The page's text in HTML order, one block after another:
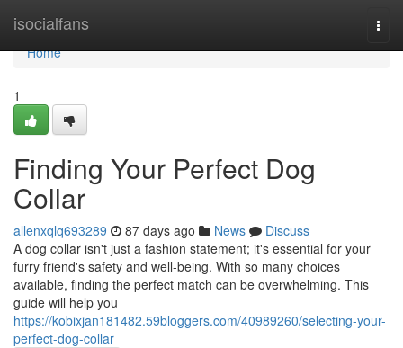
isocialfans
Home
Home
1
Finding Your Perfect Dog
Collar
allenxqlq693289 87 days ago News
Discuss
A dog collar isn't just a fashion statement; it's essential for your
furry friend's safety and well-being. With so many choices
available, finding the perfect match can be overwhelming. This
guide will help you
https://kobixjan181482.59bloggers.com/40989260/selecting-your-
perfect-dog-collar